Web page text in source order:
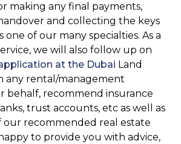
making any final payments,
and collecting the keys
one of our many specialties. As a
we will also follow up on
at the Dubai Land
any rental/management
behalf, recommend insurance
trust accounts, etc as well as
our recommended real estate
to provide you with advice,